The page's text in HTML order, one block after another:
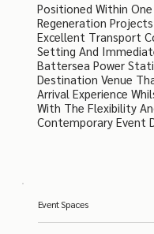
Positioned Within
Regeneration
Excellent Transport
Setting And
Battersea Power
Destination Venue
Arrival Experience
With The Flexibility
Contemporary Event
Event Spaces